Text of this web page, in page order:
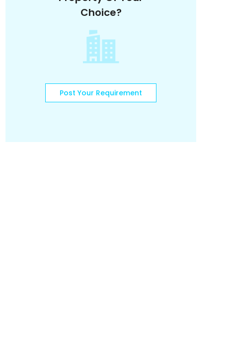
Choice?
Post Your Requirement